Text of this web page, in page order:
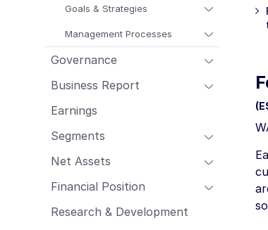
Employees
Management Report of Wacker Chemie
AG
Risk Management Report
Sustainability Report
Goals & Strategies
Management Processes
Governance
Business Report
Earnings
Segments
Net Assets
Financial Position
Research & Development